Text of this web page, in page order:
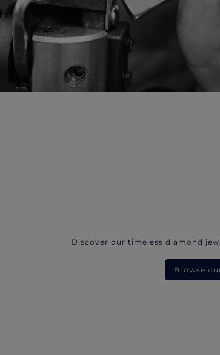
Discover our timeless diamond
Browse